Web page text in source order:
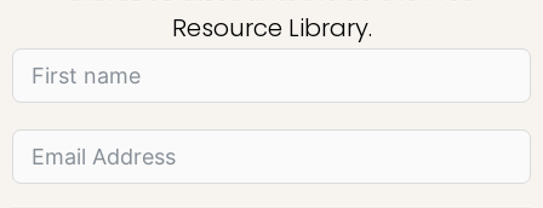
Resource Library.